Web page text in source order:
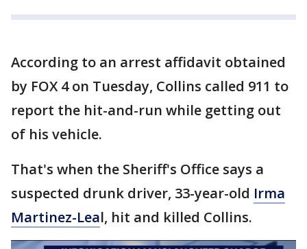
According to an arrest affidavit obtained
by FOX 4 on Tuesday, Collins called 911 to
report the hit-and-run while getting out
of his vehicle.
That's when the Sheriff's Office says a
suspected drunk driver, 33-year-old Irma
Martinez-Leal, hit and killed Collins.